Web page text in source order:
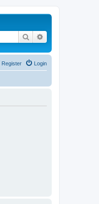
Search
Login
Register